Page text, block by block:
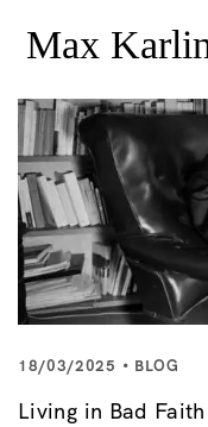
18/03/2025 BLOG
Living in Bad